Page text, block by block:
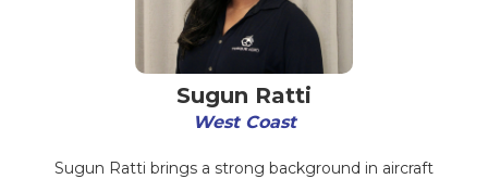
Sugun Ratti
West Coast
Sugun Ratti brings a strong background in aircraft